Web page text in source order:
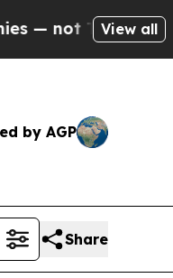
— the
View all
by AGP
Share